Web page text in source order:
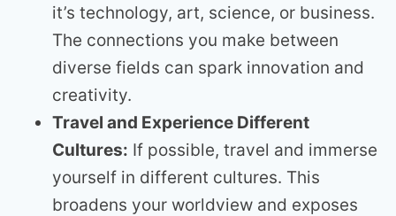
it’s technology, art, science, or business.
The connections you make between
diverse fields can spark innovation and
creativity.
Travel and Experience Different
Cultures: If possible, travel and immerse
yourself in different cultures. This
broadens your worldview and exposes